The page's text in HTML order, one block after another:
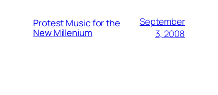
Protest Music for the
New Millenium
September
3, 2008